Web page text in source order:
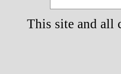
This site and all